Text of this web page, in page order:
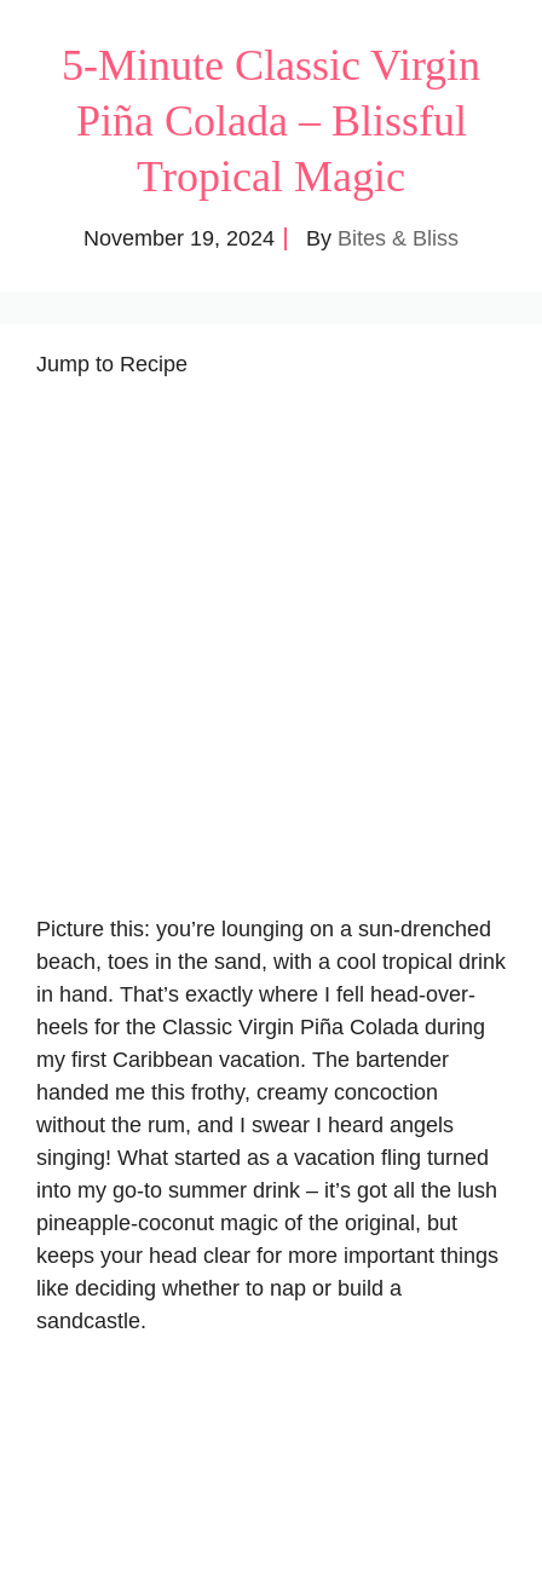
5-Minute Classic Virgin
Piña Colada – Blissful
Tropical Magic
November 19, 2024 By Bites & Bliss
Jump to Recipe
Picture this: you’re lounging on a sun-drenched
beach, toes in the sand, with a cool tropical drink
in hand. That’s exactly where I fell head-over-
heels for the Classic Virgin Piña Colada during
my first Caribbean vacation. The bartender
handed me this frothy, creamy concoction
without the rum, and I swear I heard angels
singing! What started as a vacation fling turned
into my go-to summer drink – it’s got all the lush
pineapple-coconut magic of the original, but
keeps your head clear for more important things
like deciding whether to nap or build a
sandcastle.